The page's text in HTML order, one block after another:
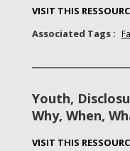
VISIT THIS
Associated Tags :
Youth,
Why, When,
VISIT THIS